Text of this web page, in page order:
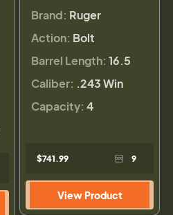
Brand: Ruger
Action: Bolt
Barrel Length: 16.5
Caliber: .243 Win
Capacity: 4
$741.99 9
View Product